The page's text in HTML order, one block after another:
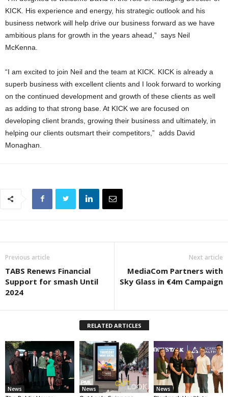
KICK. His experience and energy, his strategic outlook and his
business network will help drive our business forward as we have
ambitious plans for growth in the years ahead,” says Neil
McKenna.
“I am excited to join Neil and the team at KICK. KICK is already a
superb business with excellent clients and I look forward to working
on the continued development and growth of these clients as well
as adding to that strong base. At KICK we are focused on
developing client brands, growing their business and ultimately, in
helping our clients outsmart their competitors,” adds David
Monaghan.
Previous article
TABS Renews Financial
Support for smash Until
2024
Next article
MediaCom Partners with
Sky Glass in €4m Campaign
RELATED ARTICLES
News News News